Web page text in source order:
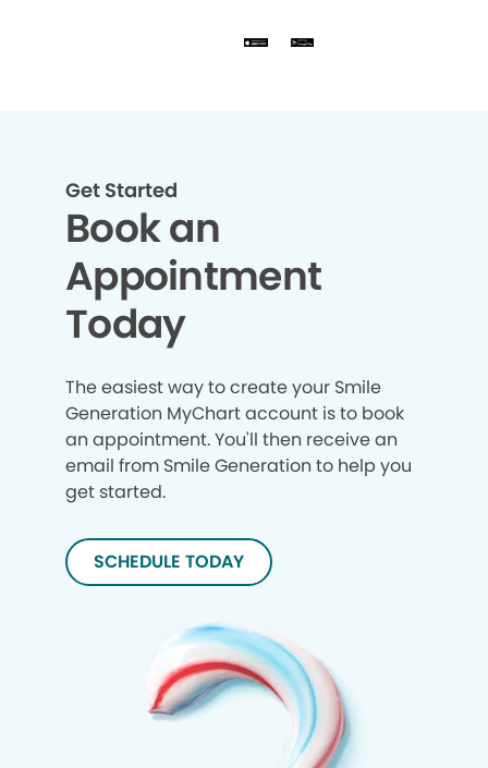
Get Started
Book an
Appointment
Today
The easiest way to create your Smile
Generation MyChart account is to book
an appointment. You'll then receive an
email from Smile Generation to help you
get started.
SCHEDULE TODAY